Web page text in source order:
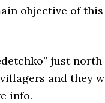
objective of
just north
and they
info.